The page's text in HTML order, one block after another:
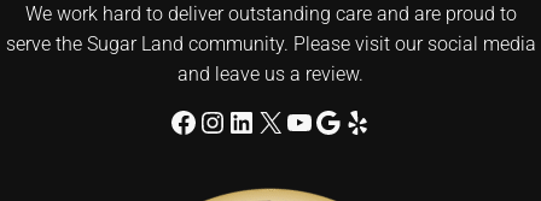
We work hard to deliver outstanding care and are proud to
serve the Sugar Land community. Please visit our social media
and leave us a review.
Facebook
Instagram
LinkedIn
X YouTube
Google
Yelp